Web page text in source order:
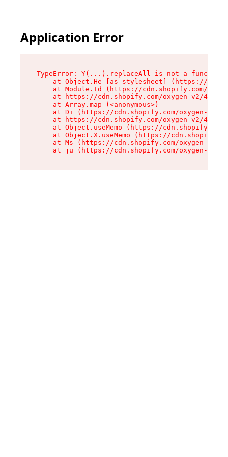
Application Error
TypeError: Y(...).replaceAll is not a function
at Object.He [as stylesheet] (https://
at Module.Td (https://cdn.shopify.com/
at https://cdn.shopify.com/oxygen-v2/
    at Array.map (<anonymous>)
at Di (https://cdn.shopify.com/oxygen-v2/
at https://cdn.shopify.com/oxygen-v2/
at Object.useMemo (https://
at Object.X.useMemo (https://
at Ms (https://cdn.shopify.com/oxygen-v2/
at ju (https://cdn.shopify.com/oxygen-v2/